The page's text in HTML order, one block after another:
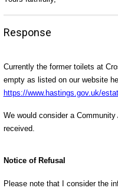
Response
Currently the former toilets at
empty as listed on our website
https://www.hastings.gov.uk/
We would consider a
received.
Notice of Refusal
Please note that I consider the